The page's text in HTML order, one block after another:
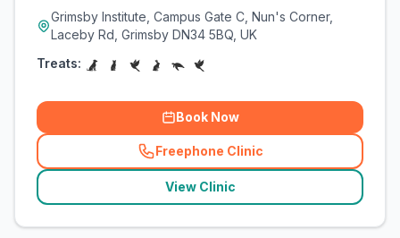
Grimsby Institute, Campus Gate C, Nun's Corner,
Laceby Rd, Grimsby DN34 5BQ, UK
Treats:
Book Now
Freephone Clinic
(related_clinics_call
View Clinic